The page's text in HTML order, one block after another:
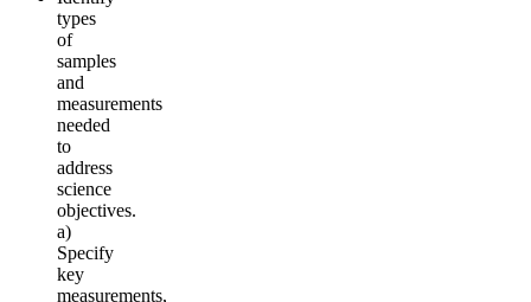
types
of
samples
and
measurements
needed
to
address
science
objectives.
a)
Specify
key
measurements,